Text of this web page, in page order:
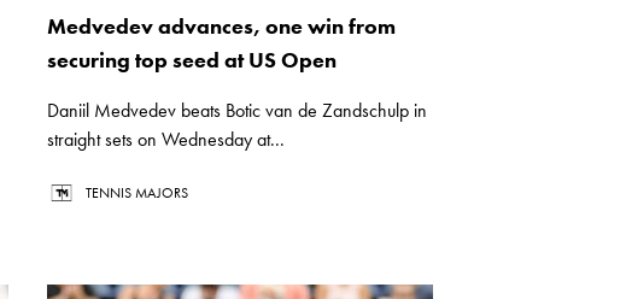
Medvedev advances, one win from
securing top seed at US Open
Daniil Medvedev beats Botic van de Zandschulp in
straight sets on Wednesday at...
TENNIS MAJORS